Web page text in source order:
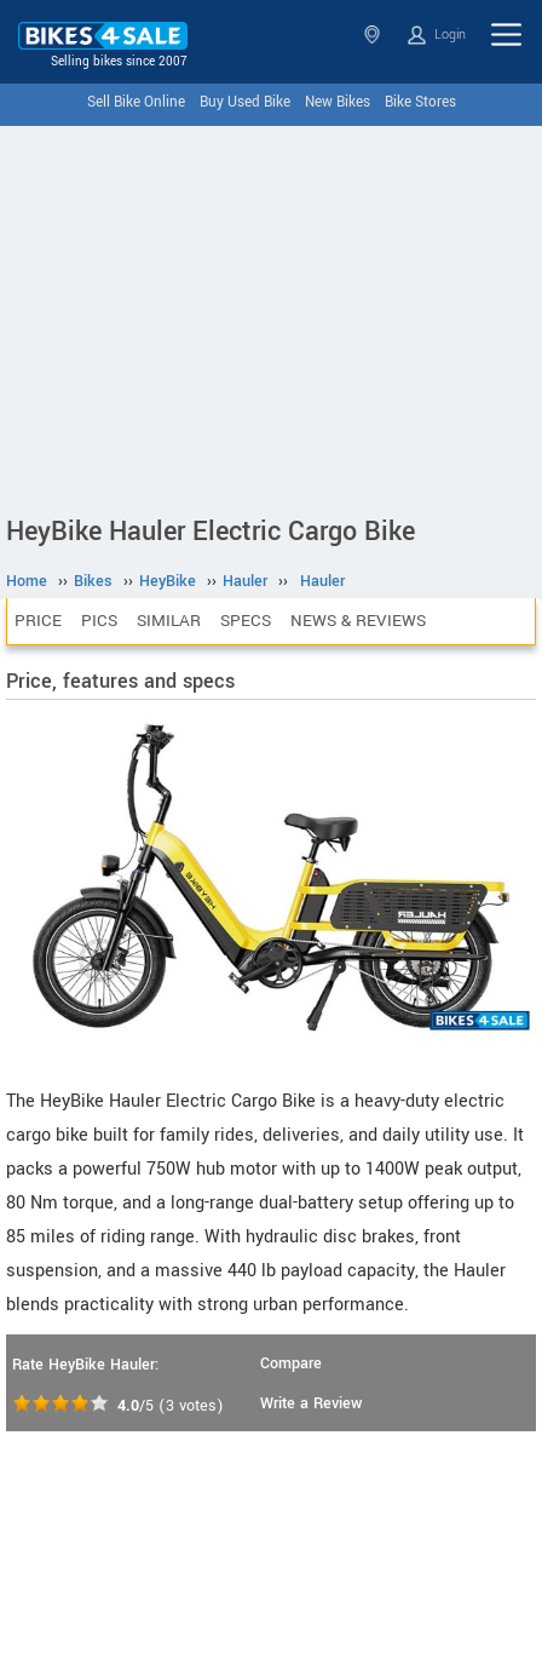
Selling bikes since 2007
Login
Sell Bike Online Buy Used Bike New Bikes Bike Stores
HeyBike Hauler Electric Cargo Bike
Home ›› Bikes ›› HeyBike ›› Hauler ›› Hauler
PRICE PICS SIMILAR SPECS NEWS & REVIEWS
Price, features and specs
The HeyBike Hauler Electric Cargo Bike is a heavy-duty electric
cargo bike built for family rides, deliveries, and daily utility use. It
packs a powerful 750W hub motor with up to 1400W peak output,
80 Nm torque, and a long-range dual-battery setup offering up to
85 miles of riding range. With hydraulic disc brakes, front
suspension, and a massive 440 lb payload capacity, the Hauler
blends practicality with strong urban performance.
Rate HeyBike Hauler:
4.0/5 (3 votes)
Compare
Write a Review